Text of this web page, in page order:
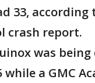
33,
crash report.
was
while a GMC